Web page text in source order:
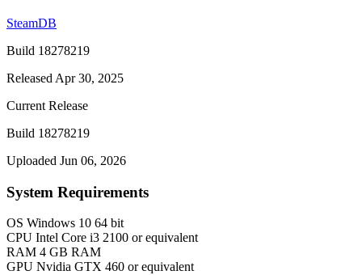
SteamDB
Build 18278219
Released Apr 30, 2025
Current Release
Build 18278219
Uploaded Jun 06, 2026
System Requirements
OS Windows 10 64 bit
CPU Intel Core i3 2100 or equivalent
RAM 4 GB RAM
GPU Nvidia GTX 460 or equivalent